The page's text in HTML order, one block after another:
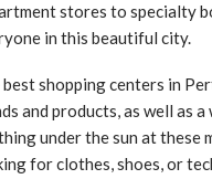
stores to specialty
in this beautiful city.
best shopping centers in
and products, as well as
under the sun at these
for clothes, shoes, or